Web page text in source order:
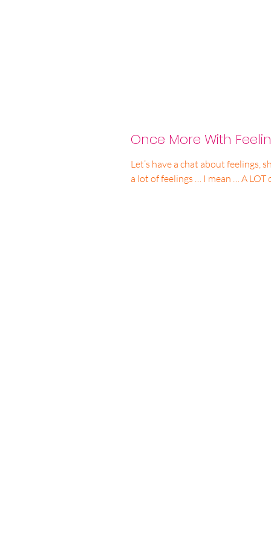
Once More With
Let’s have a chat about feelings,
a lot of feelings … I mean … A LOT